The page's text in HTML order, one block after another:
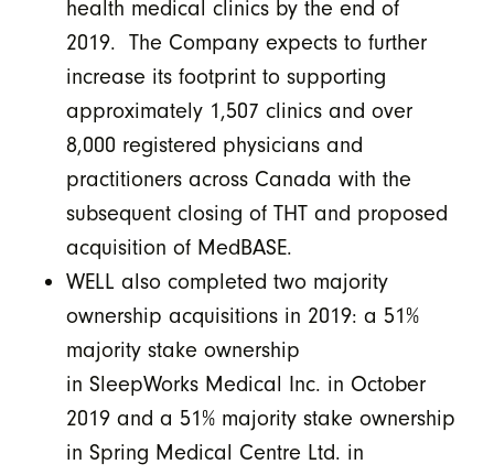
health medical clinics by the end of
2019. The Company expects to further
increase its footprint to supporting
approximately 1,507 clinics and over
8,000 registered physicians and
practitioners across Canada with the
subsequent closing of THT and proposed
acquisition of MedBASE.
WELL also completed two majority
ownership acquisitions in 2019: a 51%
majority stake ownership
in SleepWorks Medical Inc. in October
2019 and a 51% majority stake ownership
in Spring Medical Centre Ltd. in